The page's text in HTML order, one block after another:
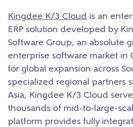
Kingdee K/3 Cloud is an
ERP solution developed by
Software Group, an absolute
enterprise software market in
for global expansion across
specialized regional partners
Asia, Kingdee K/3 Cloud
thousands of mid-to-large-
platform provides fully